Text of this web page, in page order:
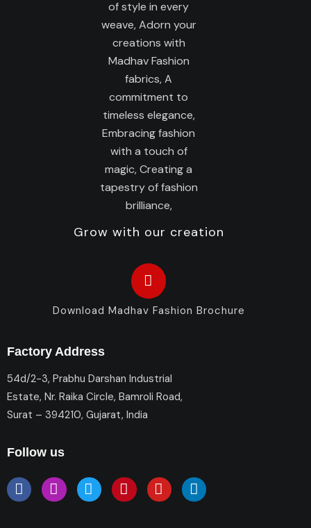
Grow with our creation
Download Madhav Fashion Brochure
Factory Address
54d/2-3, Prabhu Darshan Industrial
Estate, Nr. Raika Circle, Bamroli Road,
Surat – 394210, Gujarat, India
Follow us